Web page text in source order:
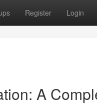
Register Login
A